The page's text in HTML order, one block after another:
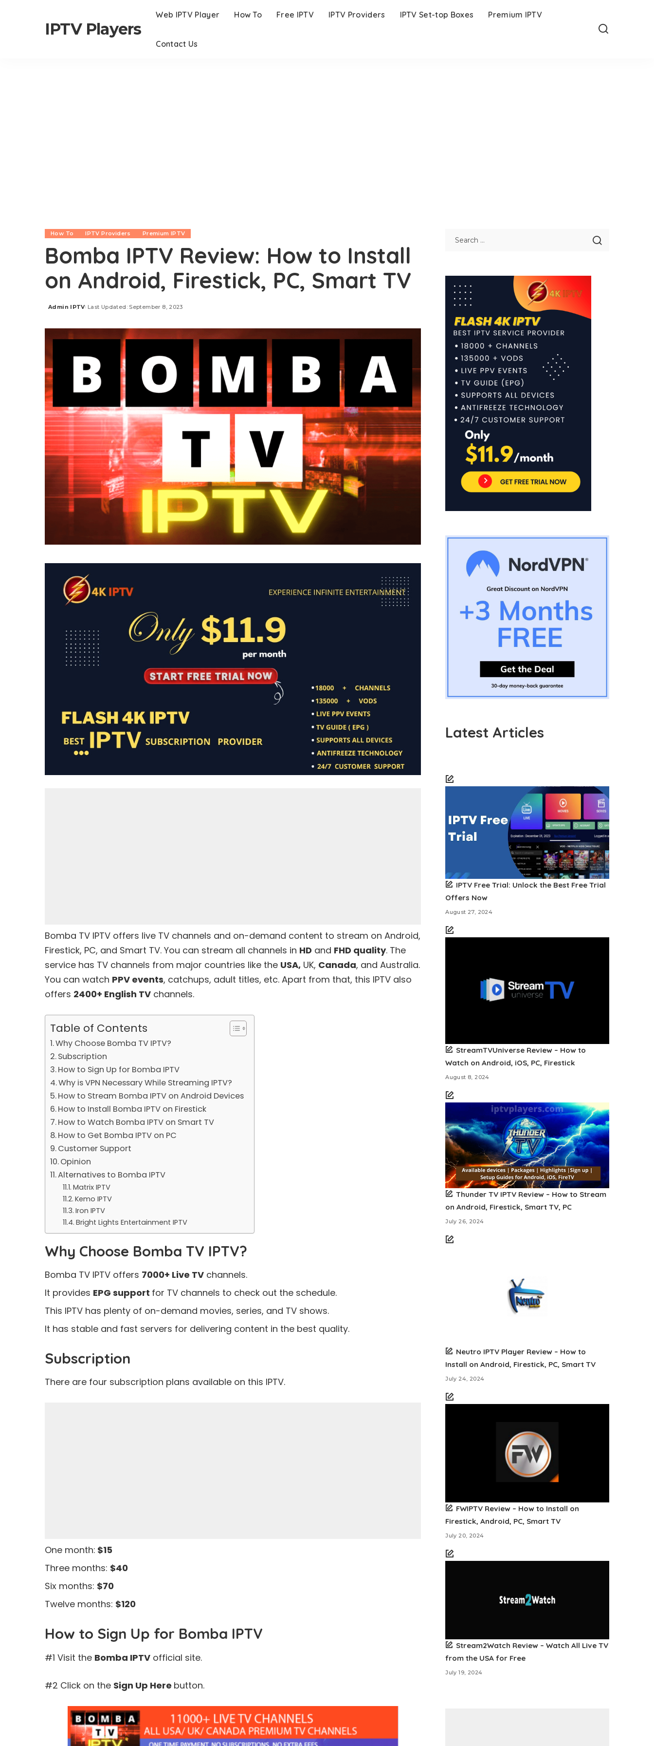
IPTV Players
Web IPTV Player How To Free IPTV IPTV Providers IPTV Set-top Boxes Premium IPTV
Contact Us
How To IPTV Providers Premium IPTV
Bomba IPTV Review: How to Install
on Android, Firestick, PC, Smart TV
Posted
Admin IPTV Last Updated: September 8, 2023
Bomba TV IPTV offers live TV channels and on-demand content to stream on Android,
Firestick, PC, and Smart TV. You can stream all channels in HD and FHD quality. The
service has TV channels from major countries like the USA, UK, Canada, and Australia.
You can watch PPV events, catchups, adult titles, etc. Apart from that, this IPTV also
offers 2400+ English TV channels.
Table of Contents
Why Choose Bomba TV IPTV?
Subscription
How to Sign Up for Bomba IPTV
Why is VPN Necessary While Streaming IPTV?
How to Stream Bomba IPTV on Android Devices
How to Install Bomba IPTV on Firestick
How to Watch Bomba IPTV on Smart TV
How to Get Bomba IPTV on PC
Customer Support
Opinion
Alternatives to Bomba IPTV
Matrix IPTV
Kemo IPTV
Iron IPTV
Bright Lights Entertainment IPTV
Why Choose Bomba TV IPTV?
Bomba TV IPTV offers 7000+ Live TV channels.
It provides EPG support for TV channels to check out the schedule.
This IPTV has plenty of on-demand movies, series, and TV shows.
It has stable and fast servers for delivering content in the best quality.
Subscription
There are four subscription plans available on this IPTV.
One month: $15
Three months: $40
Six months: $70
Twelve months: $120
How to Sign Up for Bomba IPTV
#1 Visit the Bomba IPTV official site.
#2 Click on the Sign Up Here button.
Latest Articles
IPTV Free Trial: Unlock the Best Free Trial
Offers Now
August 27, 2024
StreamTVUniverse Review – How to
Watch on Android, iOS, PC, Firestick
August 8, 2024
Thunder TV IPTV Review – How to Stream
on Android, Firestick, Smart TV, PC
July 26, 2024
Neutro IPTV Player Review – How to
Install on Android, Firestick, PC, Smart TV
July 24, 2024
FWIPTV Review – How to Install on
Firestick, Android, PC, Smart TV
July 20, 2024
Stream2Watch Review – Watch All Live TV
from the USA for Free
July 19, 2024